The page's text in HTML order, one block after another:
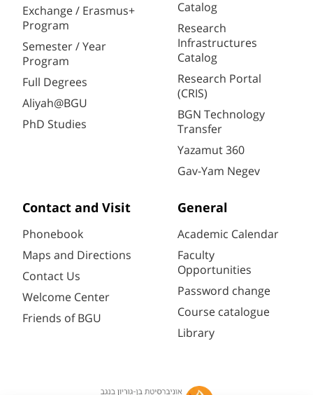
Exchange / Erasmus+
Program
Semester / Year
Program
Full Degrees
Aliyah@BGU
PhD Studies
Catalog
Research
Infrastructures
Catalog
Research Portal
(CRIS)
BGN Technology
Transfer
Yazamut 360
Gav-Yam Negev
Contact and Visit
Phonebook
Maps and Directions
Contact Us
Welcome Center
Friends of BGU
General
Academic Calendar
Faculty
Opportunities
Password change
Course catalogue
Library